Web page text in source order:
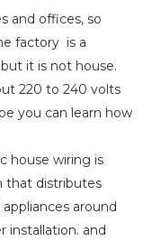
and offices, so
factory is a
it is not house.
220 to 240 volts
you can learn how
house wiring is
that distributes
around
installation. and